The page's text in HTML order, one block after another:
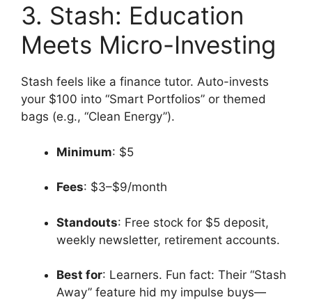
3. Stash: Education
Meets Micro-Investing
Stash feels like a finance tutor. Auto-invests
your $100 into “Smart Portfolios” or themed
bags (e.g., “Clean Energy”).
Minimum: $5
Fees: $3–$9/month
Standouts: Free stock for $5 deposit,
weekly newsletter, retirement accounts.
Best for: Learners. Fun fact: Their “Stash
Away” feature hid my impulse buys—